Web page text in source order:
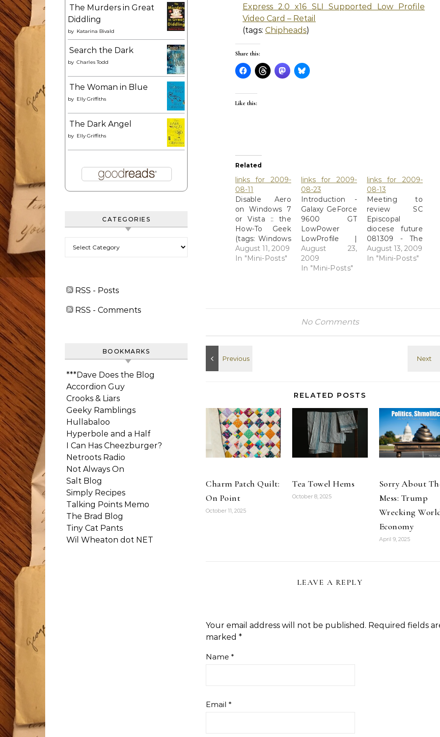
The Murders in Great
Diddling
by Katarina Bivald
Search the Dark
by Charles Todd
The Woman in Blue
by Elly Griffiths
The Dark Angel
by Elly Griffiths
CATEGORIES
RSS - Posts
RSS - Comments
BOOKMARKS
***Dave Does the Blog
Accordion Guy
Crooks & Liars
Geeky Ramblings
Hullabaloo
Hyperbole and a Half
I Can Has Cheezburger?
Netroots Radio
Not Always On
Salt Blog
Simply Recipes
Talking Points Memo
The Brad Blog
Tiny Cat Pants
Wil Wheaton dot NET
Express 2.0 x16 SLI Supported Low Profile
Video Card – Retail
(tags: Chipheads)
Share this:
Like this:
Related
links for 2009-
08-11
Disable Aero
on Windows 7
or Vista :: the
How-To Geek
(tags: Windows
Vista Basic
Aero
- SLUniverse
August 11, 2009
In "Mini-Posts"
links for 2009-
08-23
Introduction -
Galaxy GeForce
9600 GT
LowPower
LowProfile |
[H]ard|OCP
(tags:
Chipheads
August 23,
2009
In "Mini-Posts"
links for 2009-
08-13
Meeting to
review SC
Episcopal
diocese future
081309 - The
Augusta
Chronicle So
was the first
church. (tags:…
August 13, 2009
In "Mini-Posts"
No Comments
RELATED POSTS
Charm Patch Quilt:
On Point
October 11, 2025
Tea Towel Hems
October 8, 2025
Sorry About
Mess: Trump
Wrecking
Economy
April 9, 2025
LEAVE A REPLY
Your email address will not be published. Required fields
marked *
Name *
Email *